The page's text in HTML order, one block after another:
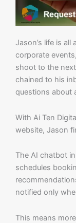
Jason’s life is
corporate
shoot to the
chained to his
questions about
With Ai Ten
website, Jason
The AI chatbot
schedules
notified only
This means